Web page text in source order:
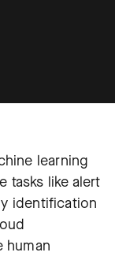
learning
tasks like alert
identification
human